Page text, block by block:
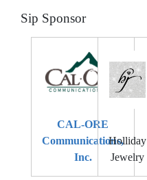
Sip Sponsor
CAL-ORE
Communications,
Inc.
Holliday
Jewelry